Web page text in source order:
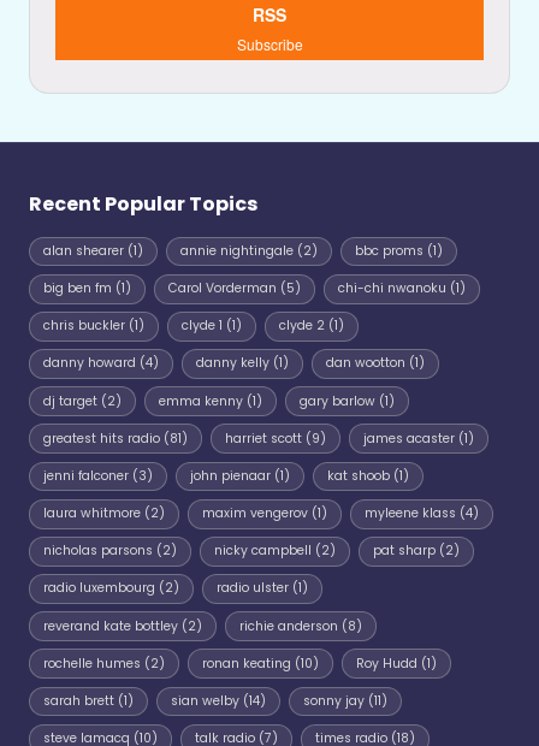
RSS
Subscribe
Recent Popular Topics
alan shearer (1) annie nightingale(2) bbc proms (1)
big ben fm (1) Carol Vorderman (5) chi-chi nwanoku (1)
chris buckler (1) clyde 1 (1) clyde 2(1)
danny howard (4) danny kelly(1) dan wootton (1)
dj target (2) emma kenny(1) gary barlow(1)
greatest hits radio (81) harriet scott(9) james acaster(1)
jenni falconer (3) john pienaar(1) kat shoob(1)
laura whitmore (2) maxim vengerov(1) myleene klass (4)
nicholas parsons (2) nicky campbell (2) pat sharp(2)
radio luxembourg (2) radio ulster(1)
reverand kate bottley (2) richie anderson (8)
rochelle humes (2) ronan keating (10) Roy Hudd (1)
sarah brett (1) sian welby(14) sonny jay(11)
steve lamacq (10) talk radio(7) times radio(18)